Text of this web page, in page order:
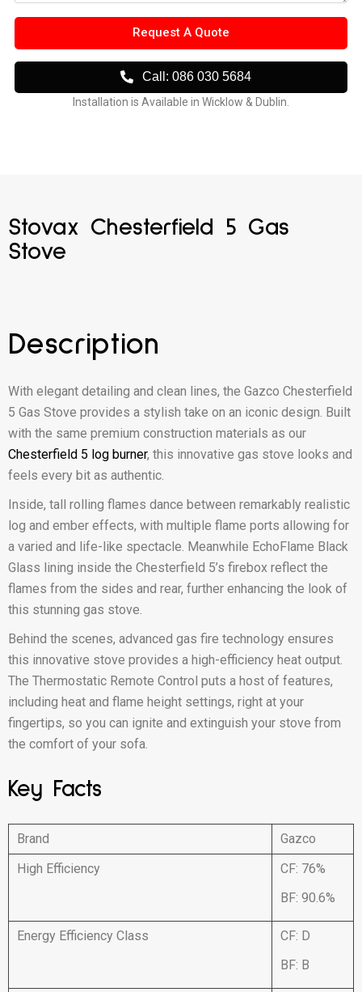
Request A Quote
Call: 086 030 5684
Installation is Available in Wicklow & Dublin.
Stovax Chesterfield 5 Gas
Stove
Description
With elegant detailing and clean lines, the Gazco Chesterfield
5 Gas Stove provides a stylish take on an iconic design. Built
with the same premium construction materials as our
Chesterfield 5 log burner, this innovative gas stove looks and
feels every bit as authentic.
Inside, tall rolling flames dance between remarkably realistic
log and ember effects, with multiple flame ports allowing for
a varied and life-like spectacle. Meanwhile EchoFlame Black
Glass lining inside the Chesterfield 5’s firebox reflect the
flames from the sides and rear, further enhancing the look of
this stunning gas stove.
Behind the scenes, advanced gas fire technology ensures
this innovative stove provides a high-efficiency heat output.
The Thermostatic Remote Control puts a host of features,
including heat and flame height settings, right at your
fingertips, so you can ignite and extinguish your stove from
the comfort of your sofa.
Key Facts
Brand
Gazco
High Efficiency
CF: 76%
BF: 90.6%
Energy Efficiency Class
CF: D
BF: B